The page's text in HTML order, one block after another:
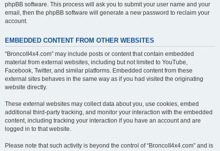
phpBB software. This process will ask you to submit your user name and your
email, then the phpBB software will generate a new password to reclaim your
account.
EMBEDDED CONTENT FROM OTHER WEBSITES
“BroncoII4x4.com” may include posts or content that contain embedded
material from external websites, including but not limited to YouTube,
Facebook, Twitter, and similar platforms. Embedded content from these
external sites behaves in the same way as if you had visited the originating
website directly.
These external websites may collect data about you, use cookies, embed
additional third-party tracking, and monitor your interaction with the embedded
content, including tracking your interaction if you have an account and are
logged in to that website.
Please note that such activity is beyond the control of “BroncoII4x4.com” and is